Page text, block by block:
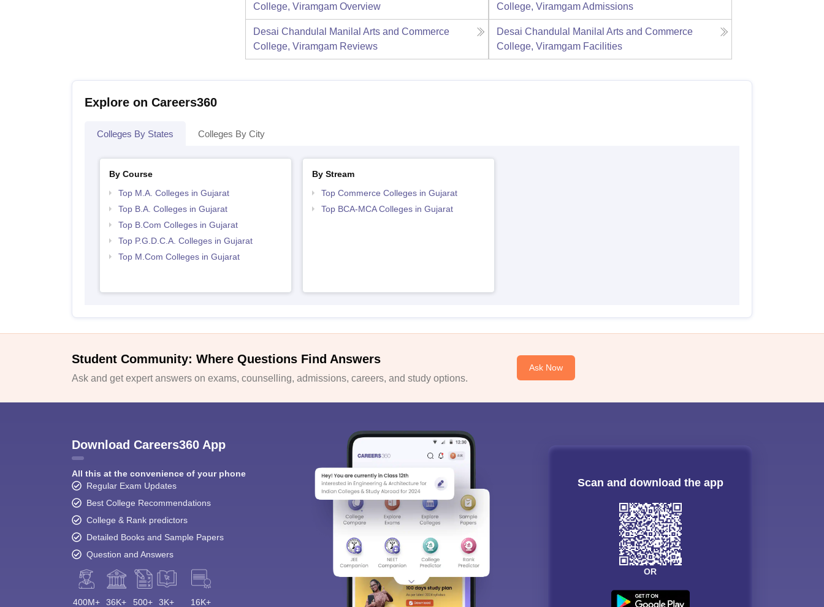
College, Viramgam Overview
College, ViramgamAdmissions
Desai Chandulal Manilal Arts and Commerce
College, Viramgam Reviews
Desai Chandulal Manilal Arts and Commerce
College, Viramgam Facilities
Explore on Careers360
Colleges By States Colleges By City
By Course
Top M.A. Colleges in Gujarat
Top B.A. Colleges in Gujarat
Top B.Com Colleges in Gujarat
Top P.G.D.C.A. Colleges in Gujarat
Top M.Com Colleges in Gujarat
By Stream
Top Commerce Colleges in Gujarat
Top BCA-MCA Colleges in Gujarat
Student Community: Where Questions Find Answers
Ask and get expert answers on exams, counselling, admissions, careers, and study options.
Ask Now
Download Careers360 App
All this at the convenience of your phone
Regular Exam Updates
Best College Recommendations
College & Rank predictors
Detailed Books and Sample Papers
Question and Answers
400M+ 36K+ 500+ 3K+ 16K+
Scan and download the app
OR